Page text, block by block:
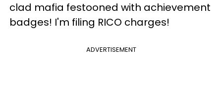
clad mafia festooned with achievement
badges! I'm filing RICO charges!
ADVERTISEMENT